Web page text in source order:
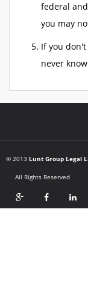
federal
you may
If you
never
© 2013 Lunt Group Legal
All Rights Reserved